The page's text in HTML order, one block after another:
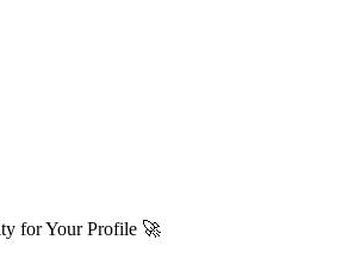
for Your Profile 🚀